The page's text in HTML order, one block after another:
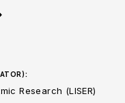
Research (LISER)